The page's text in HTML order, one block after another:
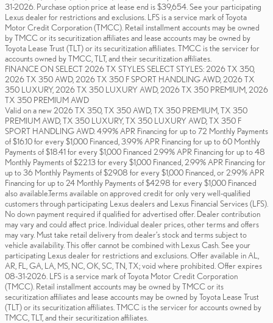
31-2026. Purchase option price at lease end is $39,654. See your participating
Lexus dealer for restrictions and exclusions. LFS is a service mark of Toyota
Motor Credit Corporation (TMCC). Retail installment accounts may be owned
by TMCC or its securitization affiliates and lease accounts may be owned by
Toyota Lease Trust (TLT) or its securitization affiliates. TMCC is the servicer for
accounts owned by TMCC, TLT, and their securitization affiliates.
FINANCE ON SELECT 2026 TX STYLES SELECT STYLES: 2026 TX 350,
2026 TX 350 AWD, 2026 TX 350 F SPORT HANDLING AWD, 2026 TX
350 LUXURY, 2026 TX 350 LUXURY AWD, 2026 TX 350 PREMIUM, 2026
TX 350 PREMIUM AWD
Valid on a new 2026 TX 350, TX 350 AWD, TX 350 PREMIUM, TX 350
PREMIUM AWD, TX 350 LUXURY, TX 350 LUXURY AWD, TX 350 F
SPORT HANDLING AWD. 4.99% APR Financing for up to 72 Monthly Payments
of $16.10 for every $1,000 Financed, 3.99% APR Financing for up to 60 Monthly
Payments of $18.41 for every $1,000 Financed 2.99% APR Financing for up to 48
Monthly Payments of $22.13 for every $1,000 Financed, 2.99% APR Financing for
up to 36 Monthly Payments of $29.08 for every $1,000 Financed, or 2.99% APR
Financing for up to 24 Monthly Payments of $42.98 for every $1,000 Financed
also available.Terms available on approved credit for only very well-qualified
customers through participating Lexus dealers and Lexus Financial Services (LFS).
No down payment required if qualified for advertised offer. Dealer contribution
may vary and could affect price. Individual dealer prices, other terms and offers
may vary. Must take retail delivery from dealer’s stock and terms subject to
vehicle availability. This offer cannot be combined with Lexus Cash. See your
participating Lexus dealer for restrictions and exclusions. Offer available in AL,
AR, FL, GA, LA, MS, NC, OK, SC, TN, TX; void where prohibited. Offer expires
08-31-2026. LFS is a service mark of Toyota Motor Credit Corporation
(TMCC). Retail installment accounts may be owned by TMCC or its
securitization affiliates and lease accounts may be owned by Toyota Lease Trust
(TLT) or its securitization affiliates. TMCC is the servicer for accounts owned by
TMCC, TLT, and their securitization affiliates.